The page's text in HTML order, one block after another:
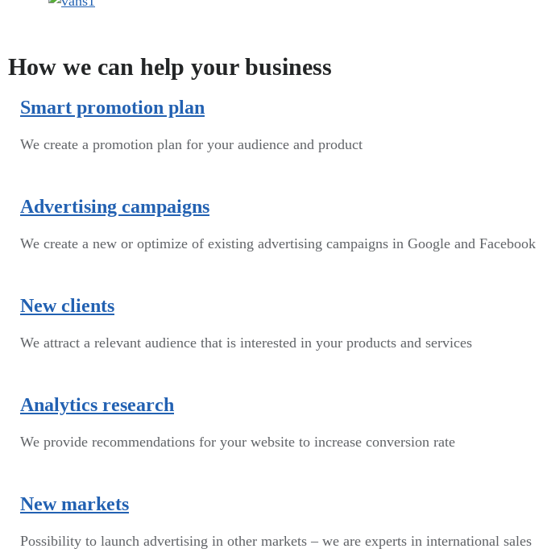
How we can help your business
Smart promotion plan​
We create a promotion plan for your audience and product
Advertising campaigns
We create a new or optimize of existing advertising campaigns in Google and Facebook
New clients
We attract a relevant audience that is interested in your products and services
Analytics research
We provide recommendations for your website to increase conversion rate
New markets
Possibility to launch advertising in other markets – we are experts in international sales